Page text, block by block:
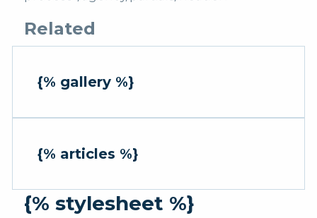
Related
{% gallery %}
{% articles %}
{% stylesheet %}